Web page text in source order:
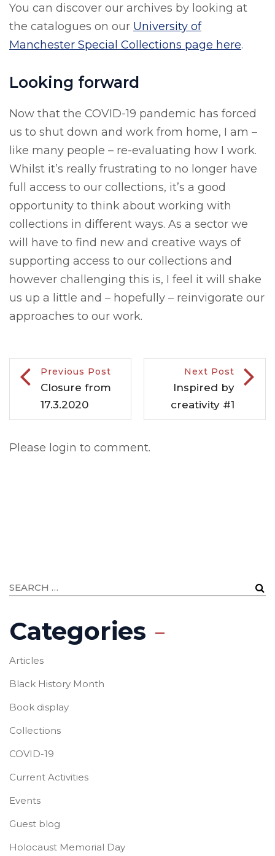
You can discover our archives by looking at
the catalogues on our University of
Manchester Special Collections page here.
Looking forward
Now that the COVID-19 pandemic has forced
us to shut down and work from home, I am –
like many people – re-evaluating how I work.
Whilst it’s really frustrating to no longer have
full access to our collections, it’s a good
opportunity to think about working with
collections in different ways. As a sector we
will have to find new and creative ways of
supporting access to our collections and
however challenging this is, I feel it will shake
us up a little and – hopefully – reinvigorate our
approaches to our work.
Previous Post
Closure from
17.3.2020
Next Post
Inspired by
creativity #1
Please login to comment.
Categories
Articles
Black History Month
Book display
Collections
COVID-19
Current Activities
Events
Guest blog
Holocaust Memorial Day